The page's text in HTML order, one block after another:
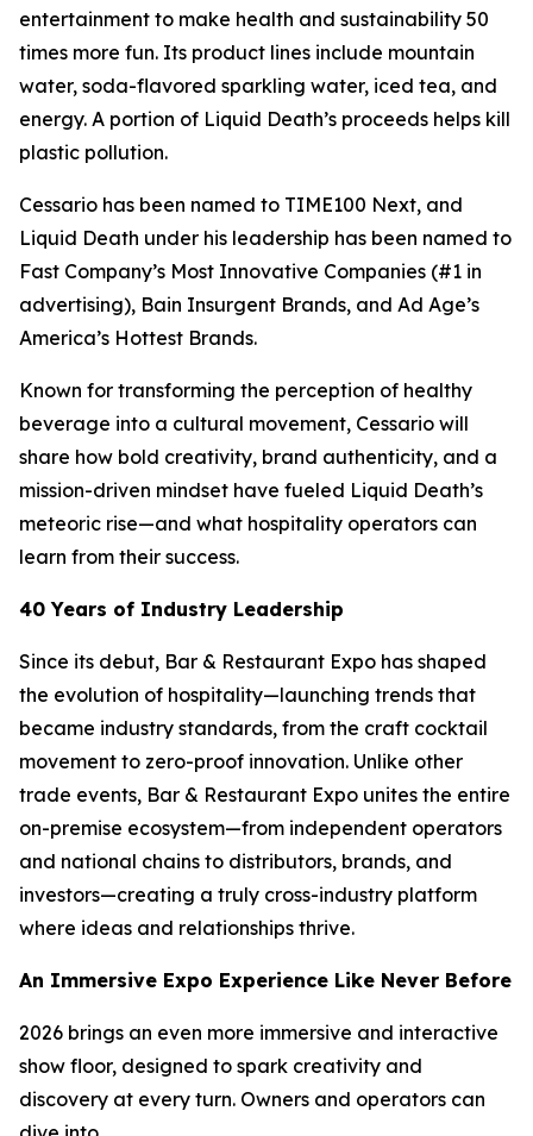
entertainment to make health and sustainability 50
times more fun. Its product lines include mountain
water, soda-flavored sparkling water, iced tea, and
energy. A portion of Liquid Death’s proceeds helps kill
plastic pollution.
Cessario has been named to TIME100 Next, and
Liquid Death under his leadership has been named to
Fast Company’s Most Innovative Companies (#1 in
advertising), Bain Insurgent Brands, and Ad Age’s
America’s Hottest Brands.
Known for transforming the perception of healthy
beverage into a cultural movement, Cessario will
share how bold creativity, brand authenticity, and a
mission-driven mindset have fueled Liquid Death’s
meteoric rise—and what hospitality operators can
learn from their success.
40 Years of Industry Leadership
Since its debut, Bar & Restaurant Expo has shaped
the evolution of hospitality—launching trends that
became industry standards, from the craft cocktail
movement to zero-proof innovation. Unlike other
trade events, Bar & Restaurant Expo unites the entire
on-premise ecosystem—from independent operators
and national chains to distributors, brands, and
investors—creating a truly cross-industry platform
where ideas and relationships thrive.
An Immersive Expo Experience Like Never Before
2026 brings an even more immersive and interactive
show floor, designed to spark creativity and
discovery at every turn. Owners and operators can